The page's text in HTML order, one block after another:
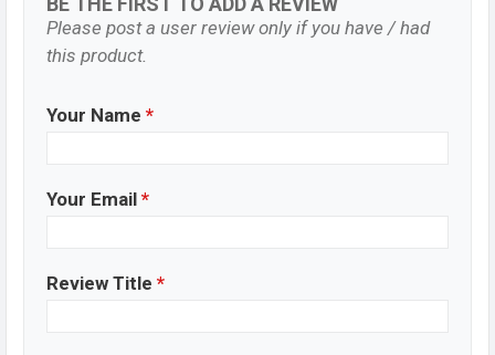
Please post a user review only if you have / had
this product.
Your Name *
Your Email *
Review Title *